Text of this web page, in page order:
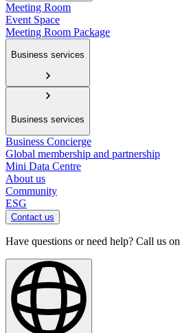
Meeting Room
Event Space
Meeting Room Package
Business services
Business services
Business Concierge
Global membership and partnership
Mini Data Centre
About us
Community
ESG
Contact us
Have questions or need help? Call us on